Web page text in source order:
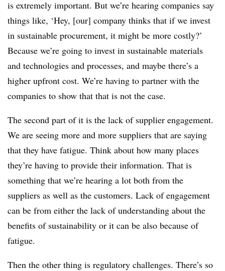
is extremely important. But we’re hearing companies say
things like, ‘Hey, [our] company thinks that if we invest
in sustainable procurement, it might be more costly?’
Because we’re going to invest in sustainable materials
and technologies and processes, and maybe there’s a
higher upfront cost. We’re having to partner with the
companies to show that that is not the case.
The second part of it is the lack of supplier engagement.
We are seeing more and more suppliers that are saying
that they have fatigue. Think about how many places
they’re having to provide their information. That is
something that we’re hearing a lot both from the
suppliers as well as the customers. Lack of engagement
can be from either the lack of understanding about the
benefits of sustainability or it can be also because of
fatigue.
Then the other thing is regulatory challenges. There’s so